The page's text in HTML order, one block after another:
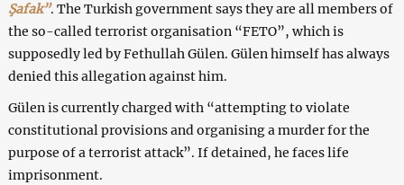
Şafak”. The Turkish government says they are all members of
the so-called terrorist organisation “FETO”, which is
supposedly led by Fethullah Gülen. Gülen himself has always
denied this allegation against him.
Gülenis currently charged with “attempting to violate
constitutional provisions and organising a murder for the
purpose of a terrorist attack”. If detained, he faces life
imprisonment.